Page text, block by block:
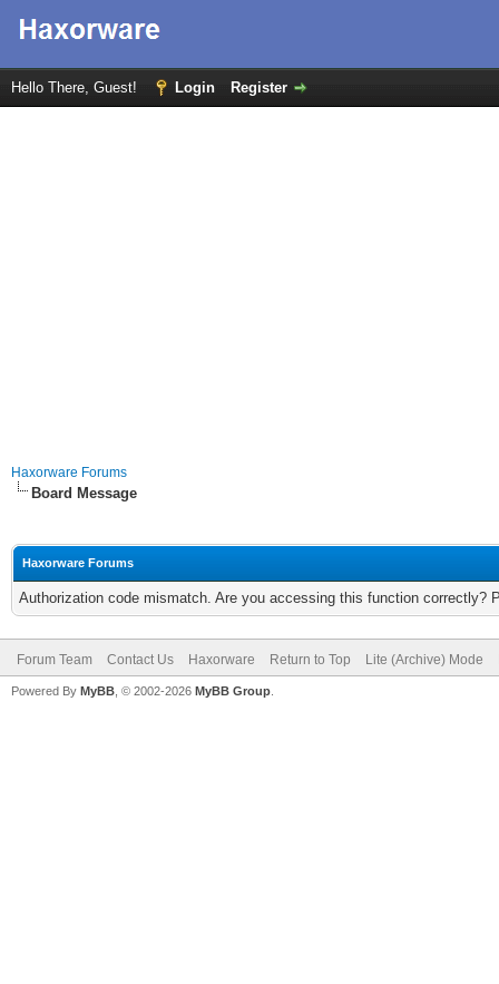
Hello There, Guest! Login Register
Haxorware Forums
Board Message
Haxorware Forums
Authorization code mismatch. Are you accessing this function correctly?
Forum Team Contact Us Haxorware Return to Top Lite (Archive) Mode
Powered By MyBB , © 2002-2026 MyBB Group